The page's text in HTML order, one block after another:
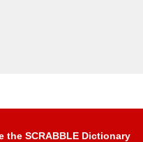
the SCRABBLE Dictionary